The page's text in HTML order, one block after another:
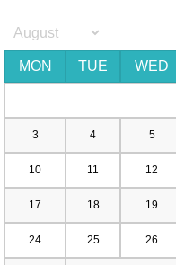
MON TUE WED
3 4 5
10 11 12
17 18 19
24 25 26